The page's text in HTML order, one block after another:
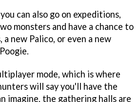
can also go on expeditions,
monsters and have a chance to
new Palico, or even a new
mode, which is where
will say you'll have the
imagine, the gathering halls are